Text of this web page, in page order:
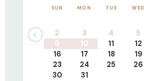
SUN MON TUE WED
2
3 4 5
9
10 11 12
16
17 18 19
23
24 25 26
30
31